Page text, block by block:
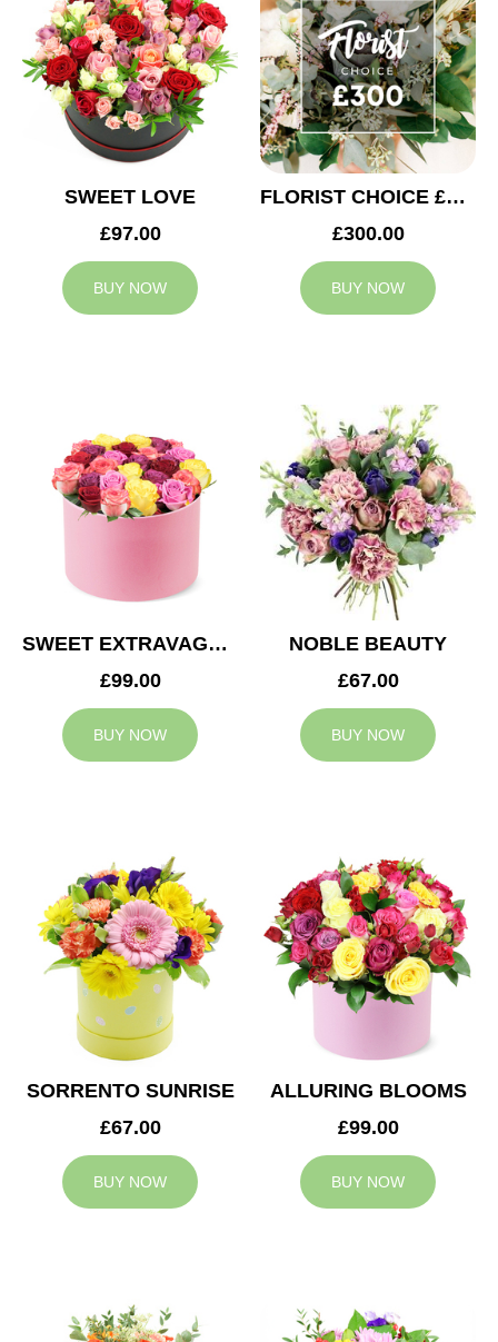
SWEET LOVE
£97.00
BUY NOW
FLORIST CHOICE £300
£300.00
BUY NOW
SWEET EXTRAVAGANZA
£99.00
BUY NOW
NOBLE BEAUTY
£67.00
BUY NOW
SORRENTO SUNRISE
£67.00
BUY NOW
ALLURING BLOOMS
£99.00
BUY NOW